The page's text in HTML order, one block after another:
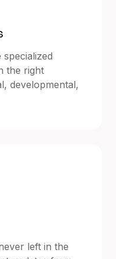
the right
developmental,
left in the